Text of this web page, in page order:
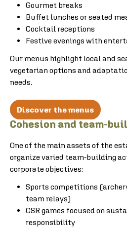
Gourmet breaks
Buffet lunches or seated
Cocktail receptions
Festive evenings with
Our menus highlight local and
vegetarian options and
needs.
Discover the menus
Cohesion and team-
One of the main assets of the
organize varied team-building
corporate objectives:
Sports competitions
team relays)
CSR games focused on
responsibility